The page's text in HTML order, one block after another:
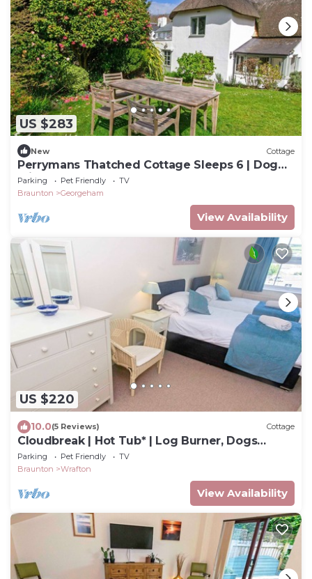
US $283
New Cottage
Perrymans Thatched Cottage Sleeps 6 | Dog
Friendly
Parking Pet Friendly
TV
Braunton
Georgeham
View Availability
US $220
10.0(5 Reviews) Cottage
Cloudbreak | Hot Tub* | Log Burner, Dogs
Welcome
Parking Pet Friendly
TV
Braunton
Wrafton
View Availability